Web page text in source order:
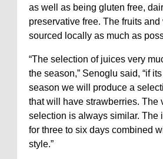
as well as being gluten free,
preservative free. The fruits
sourced locally as much as
“The selection of juices very
the season,” Senoglu said, “if
season we will produce a
that will have strawberries. The
selection is always similar. The
for three to six days combined
style.”